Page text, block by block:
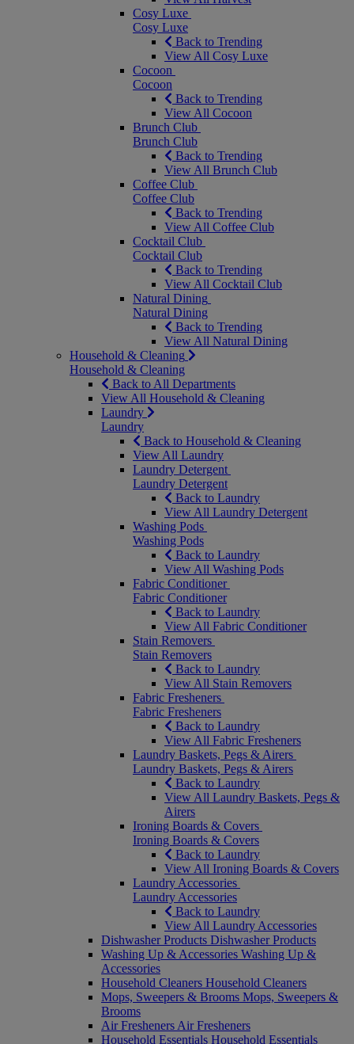
Cosy Luxe
Cosy Luxe
Back to Trending
View All Cosy Luxe
Cocoon
Cocoon
Back to Trending
View All Cocoon
Brunch Club
Brunch Club
Back to Trending
View All Brunch Club
Coffee Club
Coffee Club
Back to Trending
View All Coffee Club
Cocktail Club
Cocktail Club
Back to Trending
View All Cocktail Club
Natural Dining
Natural Dining
Back to Trending
View All Natural Dining
Household & Cleaning
Household & Cleaning
Back to All Departments
View All Household & Cleaning
Laundry
Laundry
Back to Household & Cleaning
View All Laundry
Laundry Detergent
Laundry Detergent
Back to Laundry
View All Laundry Detergent
Washing Pods
Washing Pods
Back to Laundry
View All Washing Pods
Fabric Conditioner
Fabric Conditioner
Back to Laundry
View All Fabric Conditioner
Stain Removers
Stain Removers
Back to Laundry
View All Stain Removers
Fabric Fresheners
Fabric Fresheners
Back to Laundry
View All Fabric Fresheners
Laundry Baskets, Pegs & Airers
Laundry Baskets, Pegs & Airers
Back to Laundry
View All Laundry Baskets, Pegs &
Airers
Ironing Boards & Covers
Ironing Boards & Covers
Back to Laundry
View All Ironing Boards & Covers
Laundry Accessories
Laundry Accessories
Back to Laundry
View All Laundry Accessories
Dishwasher Products Dishwasher Products
Washing Up & Accessories Washing Up &
Accessories
Household Cleaners Household Cleaners
Mops, Sweepers & Brooms Mops, Sweepers &
Brooms
Air Fresheners Air Fresheners
Household Essentials Household Essentials